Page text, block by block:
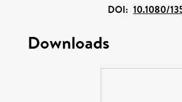
DOI: 10.1080/
Downloads